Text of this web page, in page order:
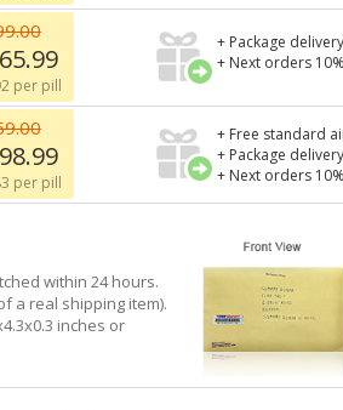
per pill
+ Package
+ Next orders
per pill
+ Free standard
+ Package
+ Next orders
within 24 hours.
a real shipping item).
inches or